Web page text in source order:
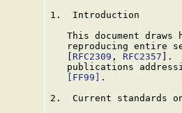
1.  Introduction
This document draws
reproducing entire
RFC2309 , RFC2357 ].
publications
[FF99]
.
2.  Current standards